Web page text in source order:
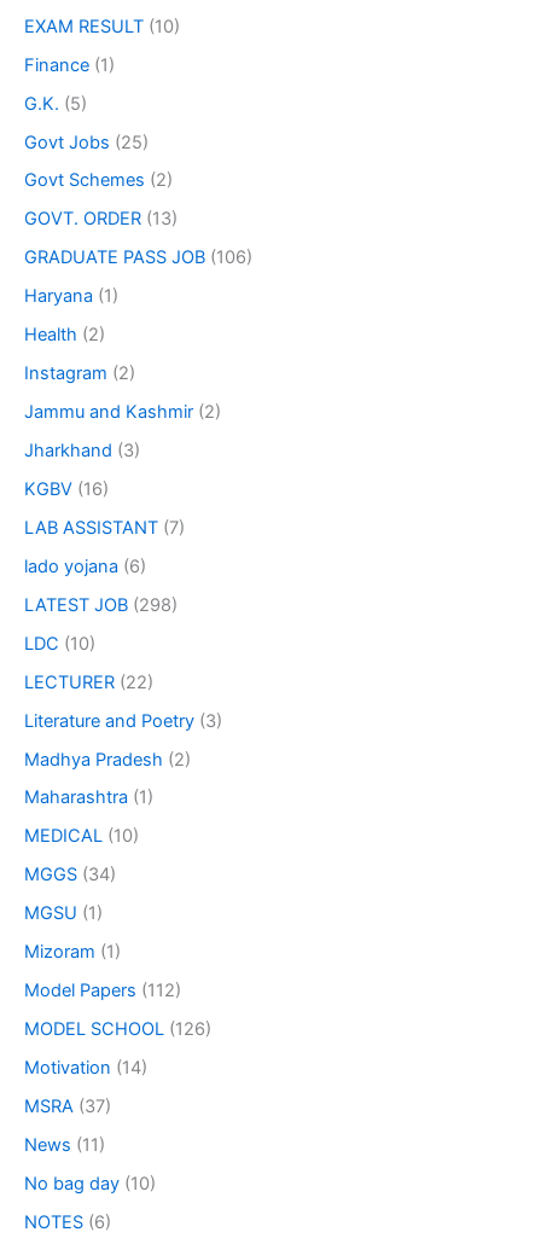
EXAM RESULT (10)
Finance (1)
G.K. (5)
Govt Jobs (25)
Govt Schemes (2)
GOVT. ORDER (13)
GRADUATE PASS JOB (106)
Haryana (1)
Health (2)
Instagram (2)
Jammu and Kashmir (2)
Jharkhand (3)
KGBV (16)
LAB ASSISTANT (7)
lado yojana (6)
LATEST JOB (298)
LDC (10)
LECTURER (22)
Literature and Poetry (3)
Madhya Pradesh (2)
Maharashtra (1)
MEDICAL (10)
MGGS (34)
MGSU (1)
Mizoram (1)
Model Papers (112)
MODEL SCHOOL (126)
Motivation (14)
MSRA (37)
News (11)
No bag day (10)
NOTES (6)